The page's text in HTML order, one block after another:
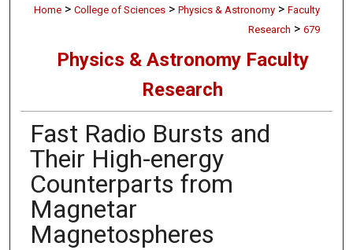
Home > College of Sciences > Physics & Astronomy > Faculty
Research > 679
Physics & Astronomy Faculty
Research
Fast Radio Bursts and
Their High-energy
Counterparts from
Magnetar
Magnetospheres